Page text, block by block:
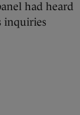
had heard
inquiries